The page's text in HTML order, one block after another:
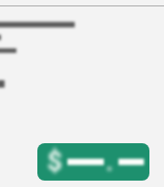
$ .